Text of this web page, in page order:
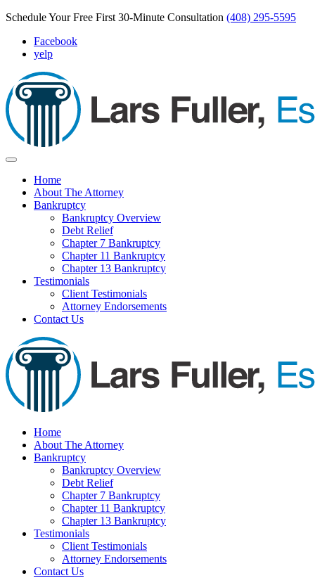
Schedule Your Free First 30-Minute Consultation (408) 295-5595
Facebook
yelp
Home
About The Attorney
Bankruptcy
Bankruptcy Overview
Debt Relief
Chapter 7 Bankruptcy
Chapter 11 Bankruptcy
Chapter 13 Bankruptcy
Testimonials
Client Testimonials
Attorney Endorsements
Contact Us
Home
About The Attorney
Bankruptcy
Bankruptcy Overview
Debt Relief
Chapter 7 Bankruptcy
Chapter 11 Bankruptcy
Chapter 13 Bankruptcy
Testimonials
Client Testimonials
Attorney Endorsements
Contact Us